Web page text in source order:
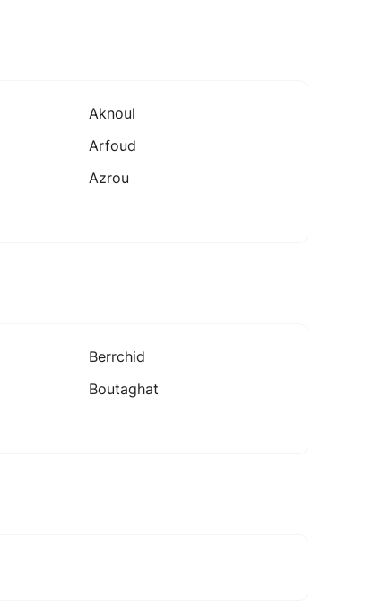
Aknoul
Arfoud
Azrou
Berrchid
Boutaghat